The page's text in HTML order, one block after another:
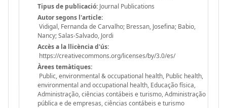
Tipus de publicació: Journal Publications
Autor segons l'article:
Vidigal, Fernanda de Carvalho; Bressan, Josefina; Babio,
Nancy; Salas-Salvado, Jordi
Accès a la llicència d'ús:
https://creativecommons.org/licenses/by/3.0/es/
Àrees temàtiques:
Public, environmental & occupational health, Public health,
environmental and occupational health, Educação física,
Administração, ciências contábeis e turismo, Administração
pública e de empresas, ciências contábeis e turismo